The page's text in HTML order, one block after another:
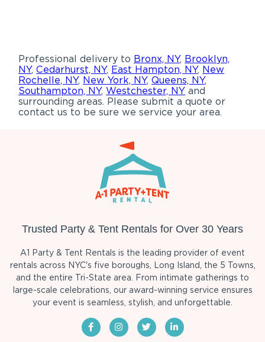
Professional delivery to Bronx, NY, Brooklyn,
NY,Cedarhurst, NY, East Hampton, NY, New
Rochelle, NY, New York, NY,Queens, NY,
Southampton, NY,Westchester, NY and
surrounding areas. Please submit a quote or
contact us to be sure we service your area.
Trusted Party & Tent Rentals for Over 30 Years
A1 Party & Tent Rentals is the leading provider of event
rentals across NYC's five boroughs, Long Island, the 5 Towns,
and the entire Tri-State area. From intimate gatherings to
large-scale celebrations, our award-winning service ensures
your event is seamless, stylish, and unforgettable.